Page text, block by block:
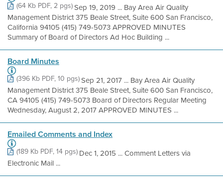
(64 Kb PDF, 2 pgs)Sep 19, 2019 ... Bay Area Air Quality
Management District 375 Beale Street, Suite 600 San Francisco,
California 94105 (415) 749-5073 APPROVED MINUTES
Summary of Board of Directors Ad Hoc Building ...
Board Minutes
(396 Kb PDF, 10 pgs)Sep 21, 2017 ... Bay Area Air Quality
Management District 375 Beale Street, Suite 600 San Francisco,
CA 94105 (415) 749-5073 Board of Directors Regular Meeting
Wednesday, August 2, 2017 APPROVED MINUTES ...
Emailed Comments and Index
(189 Kb PDF, 14 pgs)Dec 1, 2015 ... Comment Letters via
Electronic Mail ...